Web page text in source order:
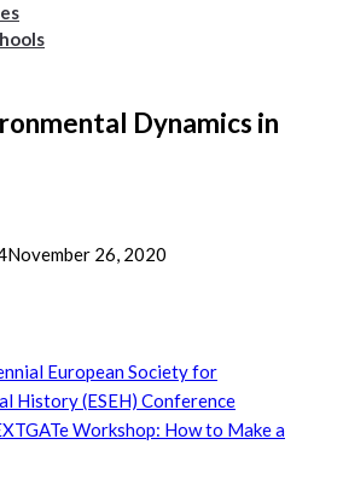
Dynamics in
November 26, 2020
European Society for
History (ESEH) Conference
Workshop: How to Make a